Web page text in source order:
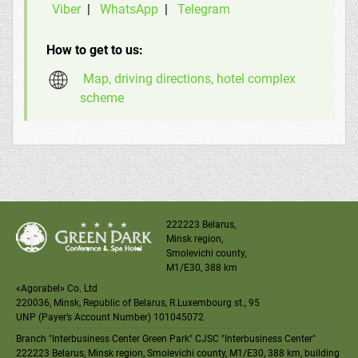
Viber | WhatsApp | Telegram
How to get to us:
Map, driving directions, hotel complex
scheme
222223 Belarus,
Minsk region,
Smolevichi county,
M1/E30, 388 km
«Agorabel» Co. Ltd
220036, Minsk, Republic of Belarus, R.Luxembourg st., 95
UNP (Payer’s Account Number) 101045072
Branch "Interbusiness Center Green Park" CJSC "Interbusiness Center"
222223 Belarus, Minsk region, Smolevichi county, M1/E30, 388 km, building